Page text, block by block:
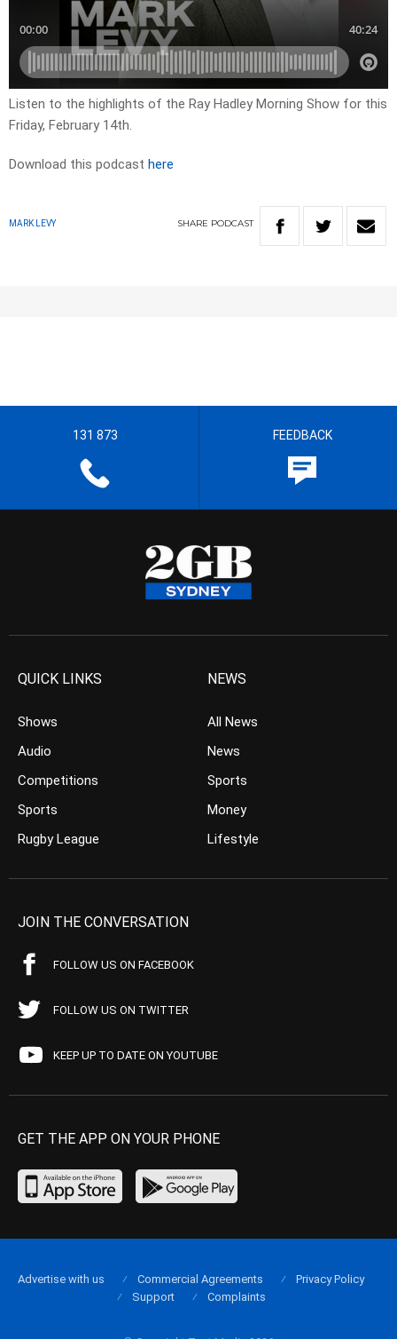
Listen to the highlights of the Ray Hadley Morning Show for this
Friday, February 14th.
Download this podcast here
MARK LEVY SHARE PODCAST
131 873 FEEDBACK
QUICK LINKS
Shows
Audio
Competitions
Sports
Rugby League
NEWS
All News
News
Sports
Money
Lifestyle
JOIN THE CONVERSATION
FOLLOW US ON FACEBOOK
FOLLOW US ON TWITTER
KEEP UP TO DATE ON YOUTUBE
GET THE APP ON YOUR PHONE
Advertise with us Commercial Agreements
Privacy Policy
Support
Complaints